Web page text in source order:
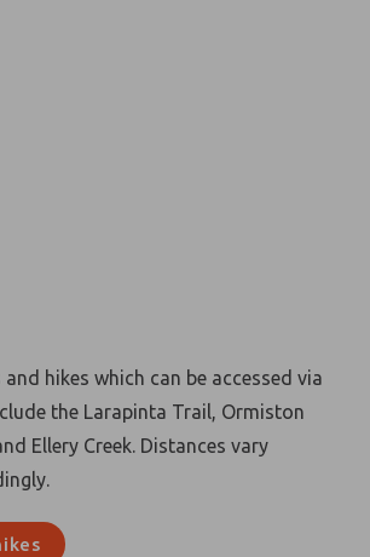
hikes which can be accessed via
the Larapinta Trail, Ormiston
Ellery Creek. Distances vary